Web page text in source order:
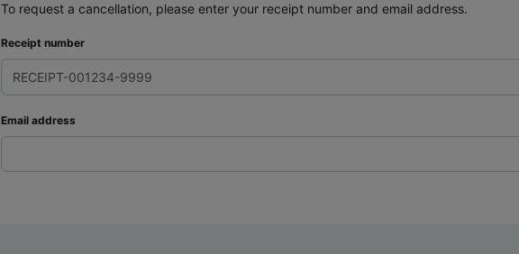
To request a cancellation, please enter your receipt number and email address.
Receipt number
Email address